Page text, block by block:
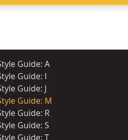
Guide: A
Guide: I
Guide: J
Guide: M
Guide: R
Guide: S
Guide: T